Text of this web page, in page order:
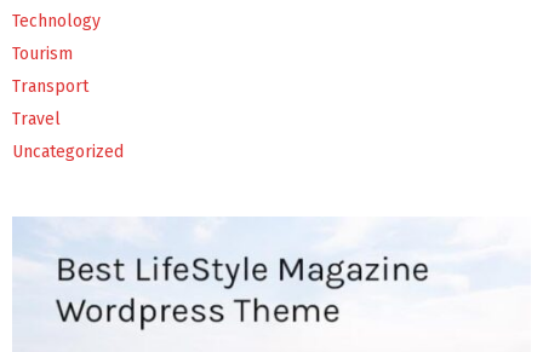
Technology
Tourism
Transport
Travel
Uncategorized